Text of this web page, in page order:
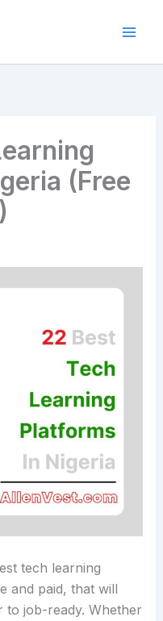
(Free
tech learning
and paid, that will
job-ready. Whether